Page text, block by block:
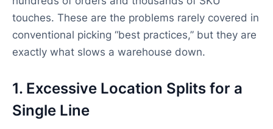
touches. These are the problems rarely covered in
conventional picking “best practices,” but they are
exactly what slows a warehouse down.
1. Excessive Location Splits for a
Single Line